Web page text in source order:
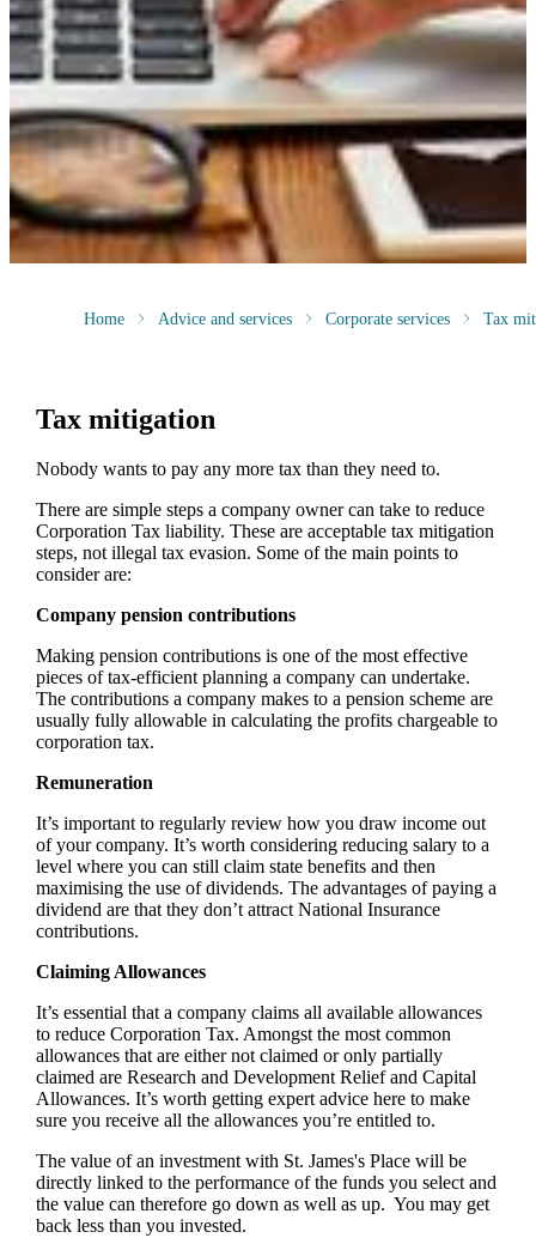
Home Advice and services Corporate services Tax
Tax mitigation
Nobody wants to pay any more tax than they need to.
There are simple steps a company owner can take to reduce
Corporation Tax liability. These are acceptable tax mitigation
steps, not illegal tax evasion. Some of the main points to
consider are:
Company pension contributions
Making pension contributions is one of the most effective
pieces of tax-efficient planning a company can undertake.
The contributions a company makes to a pension scheme are
usually fully allowable in calculating the profits chargeable to
corporation tax.
Remuneration
It’s important to regularly review how you draw income out
of your company. It’s worth considering reducing salary to a
level where you can still claim state benefits and then
maximising the use of dividends. The advantages of paying a
dividend are that they don’t attract National Insurance
contributions.
Claiming Allowances
It’s essential that a company claims all available allowances
to reduce Corporation Tax. Amongst the most common
allowances that are either not claimed or only partially
claimed are Research and Development Relief and Capital
Allowances. It’s worth getting expert advice here to make
sure you receive all the allowances you’re entitled to.
The value of an investment with St. James'sPlace will be
directly linked to the performance of the funds you select and
the value can therefore go down as well as up. You may get
back less than you invested.